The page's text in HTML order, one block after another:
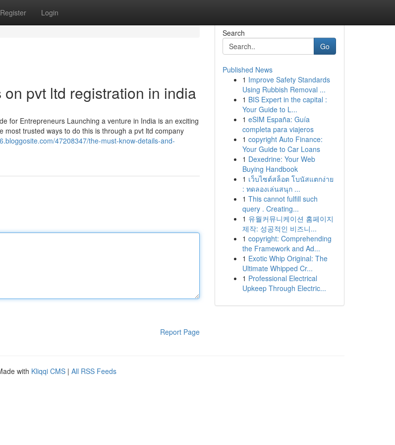
Register Login
pvt ltd registration in india
for Entrepreneurs Launching a venture in India is an exciting
trusted ways to do this is through a pvt ltd company
47208347/the-must-know-details-and-
Report Page
Search
Go
Published News
1 Improve Safety Standards
Using Rubbish Removal ...
1 BIS Expert in the capital :
Your Guide to L...
1 eSIM España: Guía
completa para viajeros
1 copyright Auto Finance:
Your Guide to Car Loans
1 Dexedrine: Your Web
Buying Handbook
1 เว็บไซต์สล็อต โบนัสแตกง่าย
: ทดลองเล่นสนุก ...
1 This cannot fulfill such
query . Creating...
1 유월커뮤니케이션 홈페이지
제작: 성공적인 비즈니...
1 copyright: Comprehending
the Framework and Ad...
1 Exotic Whip Original: The
Ultimate Whipped Cr...
1 Professional Electrical
Upkeep Through Electric...
with Kliqqi CMS | All RSS Feeds